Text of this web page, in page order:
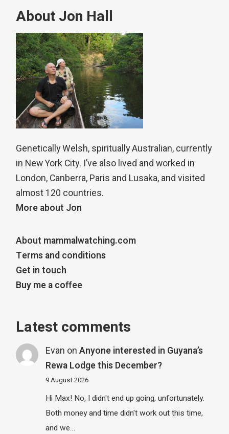
About Jon Hall
Genetically Welsh, spiritually Australian, currently
in New York City. I’ve also lived and worked in
London, Canberra, Paris and Lusaka, and visited
almost 120 countries.
More about Jon
About mammalwatching.com
Terms and conditions
Get in touch
Buy me a coffee
Latest comments
Evan on Anyone interested in Guyana’s
Rewa Lodge this December?
9 August 2026
Hi Max! No, I didn't end up going, unfortunately.
Both money and time didn't work out this time,
and we…